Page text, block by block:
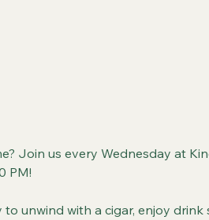
Join us every Wednesday at
PM!
unwind with a cigar, enjoy drink